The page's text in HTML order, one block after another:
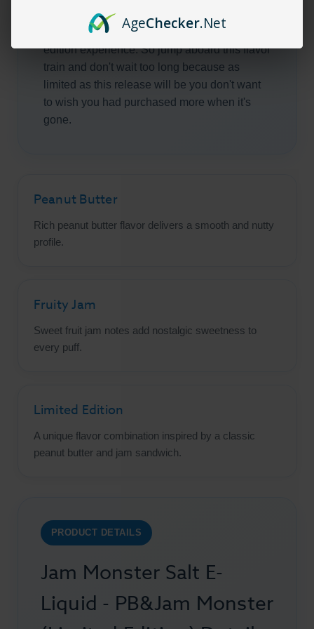
flavors found in this blend of peanut butter
and jam is out of this world and a very limited
edition experience. So jump aboard this flavor
train and don't wait too long because as
limited as this release will be you don't want
to wish you had purchased more when it's
gone.
Peanut Butter
Rich peanut butter flavor delivers a smooth and nutty
profile.
Fruity Jam
Sweet fruit jam notes add nostalgic sweetness to
every puff.
Limited Edition
A unique flavor combination inspired by a classic
peanut butter and jam sandwich.
PRODUCT DETAILS
Jam Monster Salt E-
Liquid - PB&Jam Monster
AgeChecker.Net